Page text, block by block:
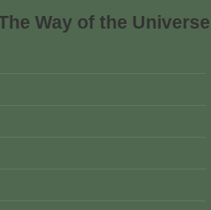
Way of the Universe